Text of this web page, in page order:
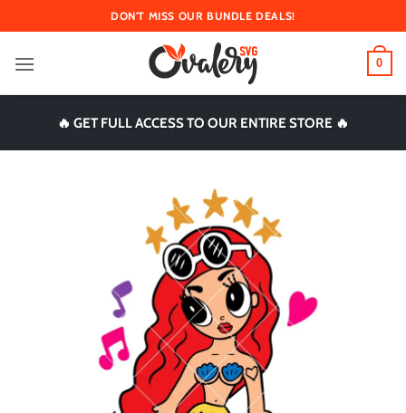
to
content
DON'T MISS OUR BUNDLE DEALS!
0
🔥 GET FULL ACCESS TO OUR ENTIRE STORE 🔥